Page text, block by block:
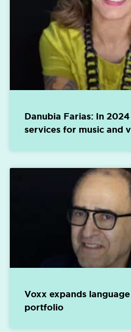
Danubia Farias: In
services for music and
Voxx expands
portfolio